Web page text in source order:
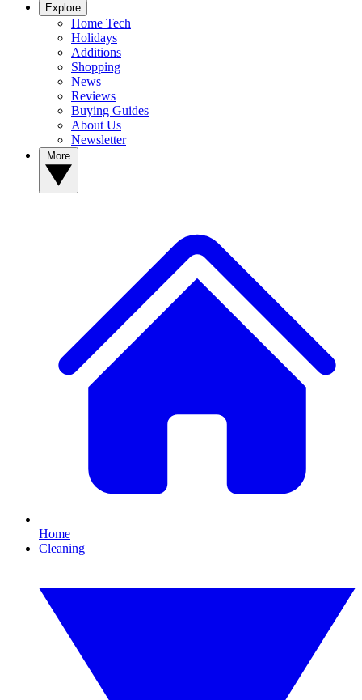
Explore
Home Tech
Holidays
Additions
Shopping
News
Reviews
Buying Guides
About Us
Newsletter
Home
Cleaning